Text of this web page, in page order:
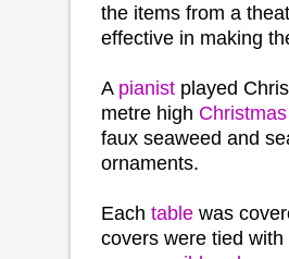
the items from a
effective in making
A pianist played
metre high
faux seaweed and
ornaments.
Each table was
covers were tied